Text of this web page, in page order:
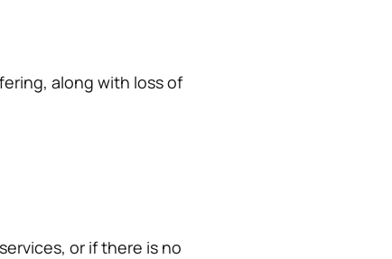
along with loss of
or if there is no